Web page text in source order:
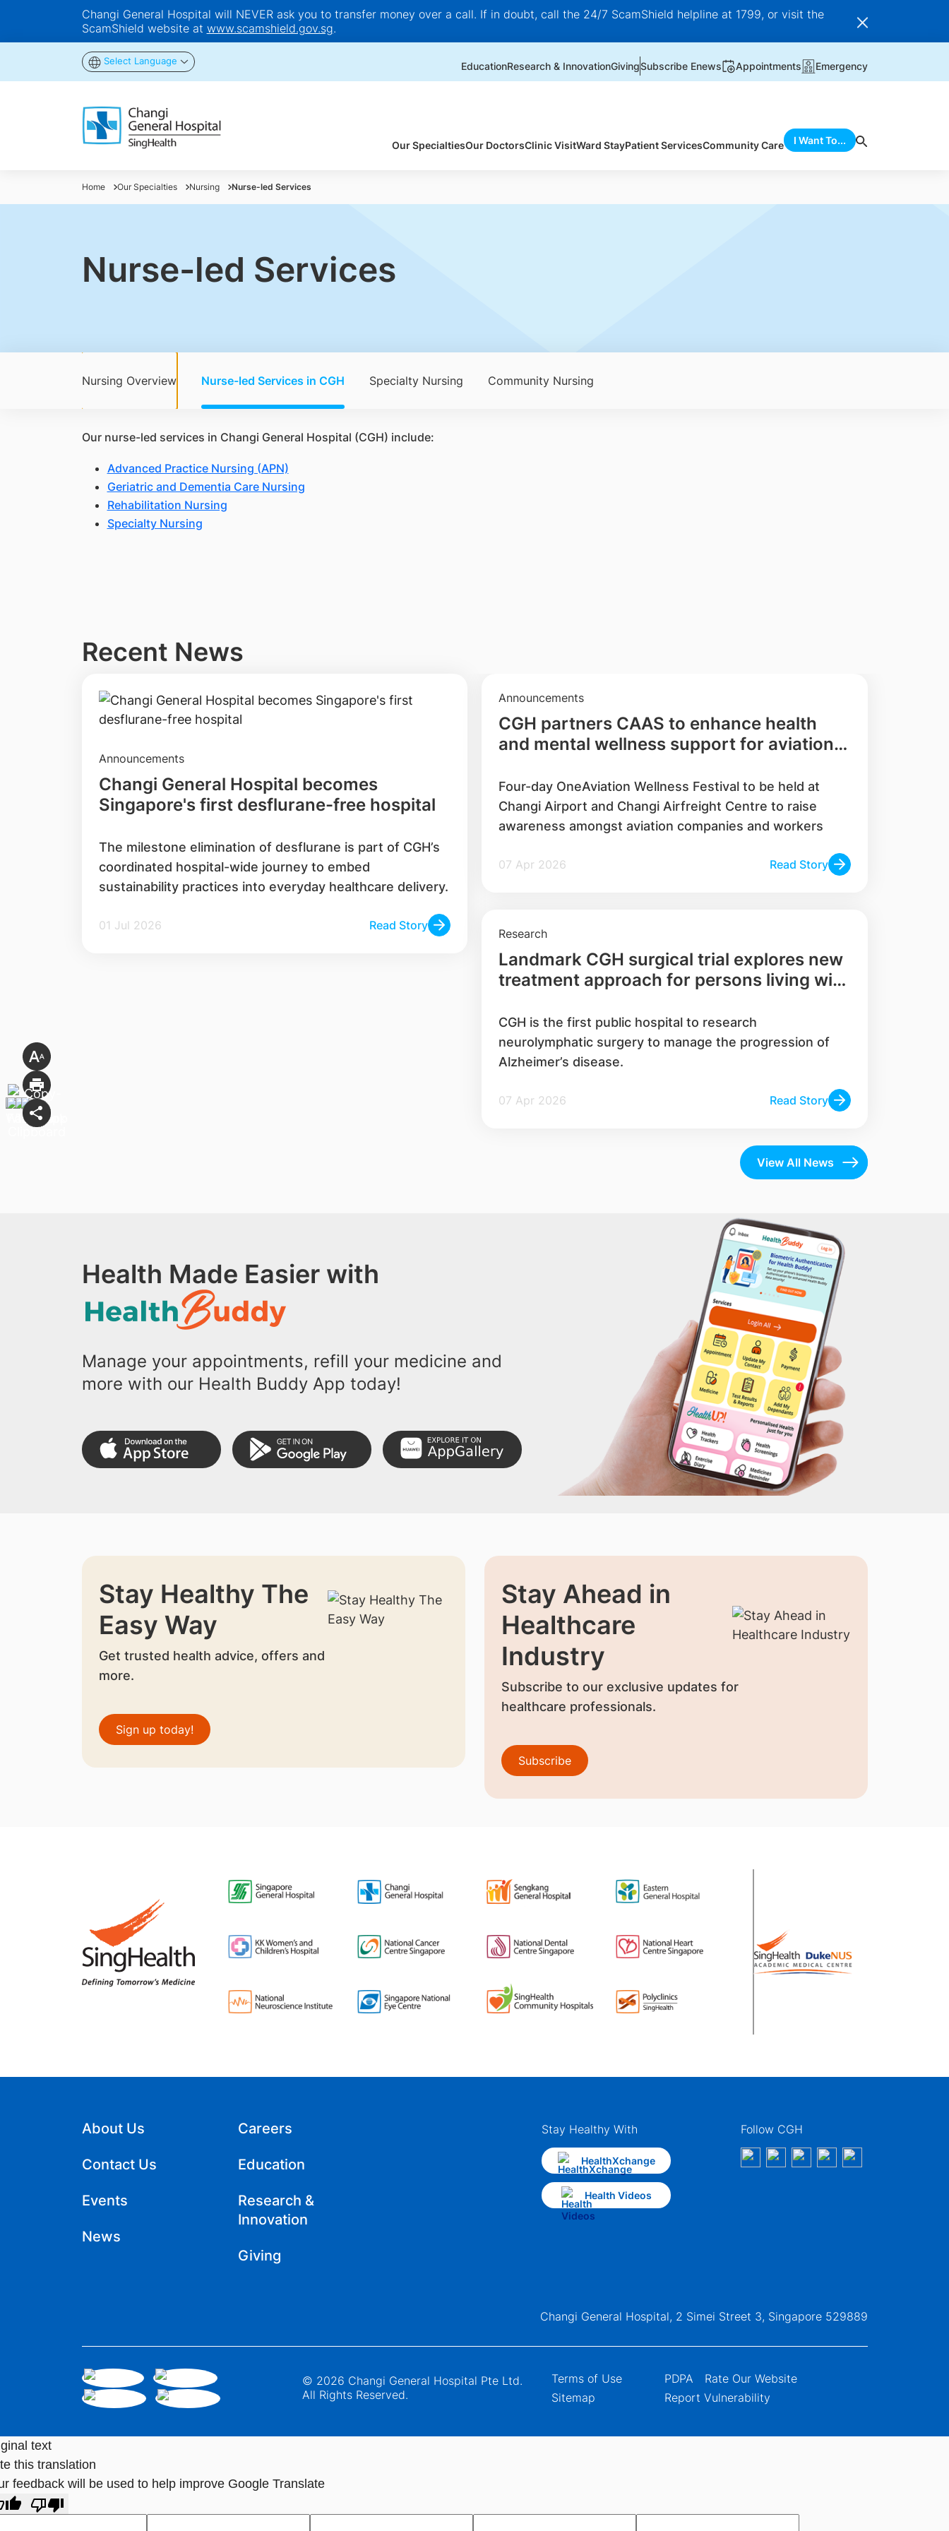
Changi General Hospital will NEVER ask you to transfer money over a call. If in doubt, call the 24/7 ScamShield helpline at 1799, or visit the
ScamShield website at www.scamshield.gov.sg.
Select Language EducationResearch & InnovationGivingSubscribe Enews Appointments Emergency
Our SpecialtiesOur DoctorsClinic VisitWard StayPatient ServicesCommunity Care I Want To...
Home Our Specialties Nursing Nurse-led Services
Nurse-led Services
Nursing Overview Nurse-led Services in CGH Specialty Nursing Community Nursing
Our nurse-led services in Changi General Hospital (CGH) include:
Advanced Practice Nursing (APN)
Geriatric and Dementia Care Nursing
Rehabilitation Nursing
Specialty Nursing
Recent News
Announcements
Changi General Hospital becomes
Singapore's first desflurane-free hospital
The milestone elimination of desflurane is part of CGH’s
coordinated hospital-wide journey to embed
sustainability practices into everyday healthcare delivery.
01 Jul 2026 Read Story
Announcements
CGH partners CAAS to enhance health
and mental wellness support for aviation
Four-day OneAviation Wellness Festival to be held at
Changi Airport and Changi Airfreight Centre to raise
awareness amongst aviation companies and workers
07 Apr 2026 Read Story
Research
Landmark CGH surgical trial explores new
treatment approach for persons living with
CGH is the first public hospital to research
neurolymphatic surgery to manage the progression of
Alzheimer’s disease.
07 Apr 2026 Read Story
View All News
Health Made Easier with
Manage your appointments, refill your medicine and
more with our Health Buddy App today!
Stay Healthy The
Easy Way
Get trusted health advice, offers and
more.
Sign up today!
Stay Ahead in
Healthcare
Industry
Subscribe to our exclusive updates for
healthcare professionals.
Subscribe
About Us
Contact Us
Events
News
Careers
Education
Research &
Innovation
Giving
Stay Healthy With
HealthXchange
Health Videos
Follow CGH
Changi General Hospital, 2 Simei Street 3, Singapore 529889
© 2026 Changi General Hospital Pte Ltd.
All Rights Reserved.
Terms of Use
Sitemap
PDPA
Rate Our Website
Report Vulnerability
text
this translation
feedback will be used to help improve Google Translate